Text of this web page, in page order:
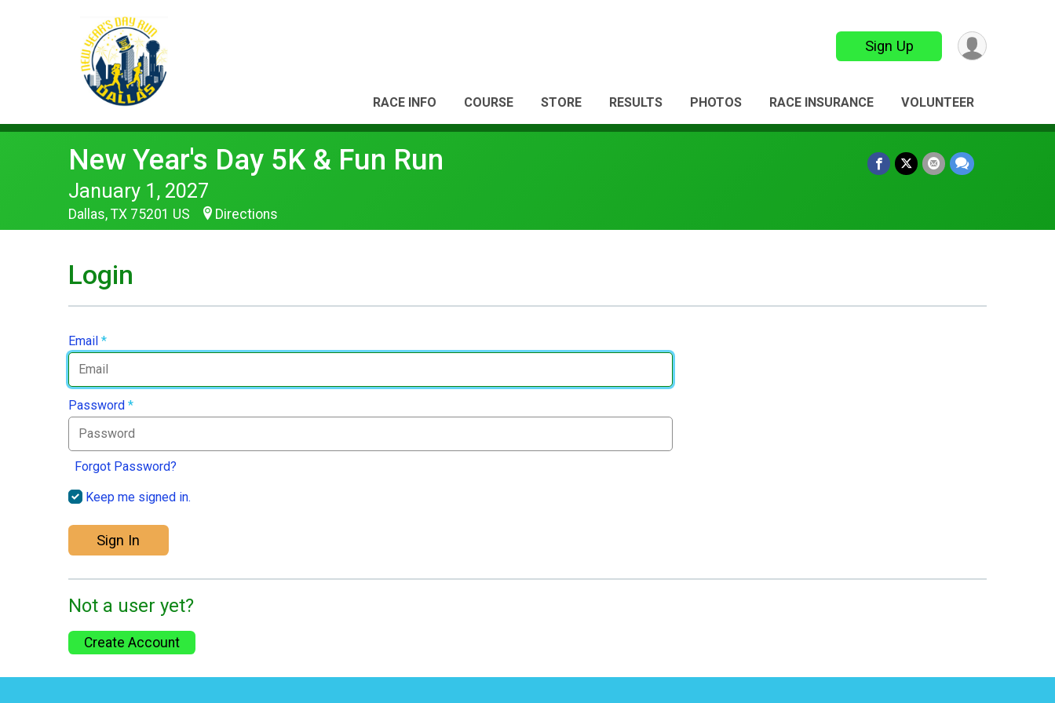
Sign Up
RACE INFO COURSE STORE RESULTS PHOTOS RACE INSURANCE VOLUNTEER
New Year's Day 5K & Fun Run
January 1, 2027
Dallas, TX 75201 US Directions
Login
Email *
Password *
Forgot Password?
Keep me signed in.
Sign In
Not a user yet?
Create Account